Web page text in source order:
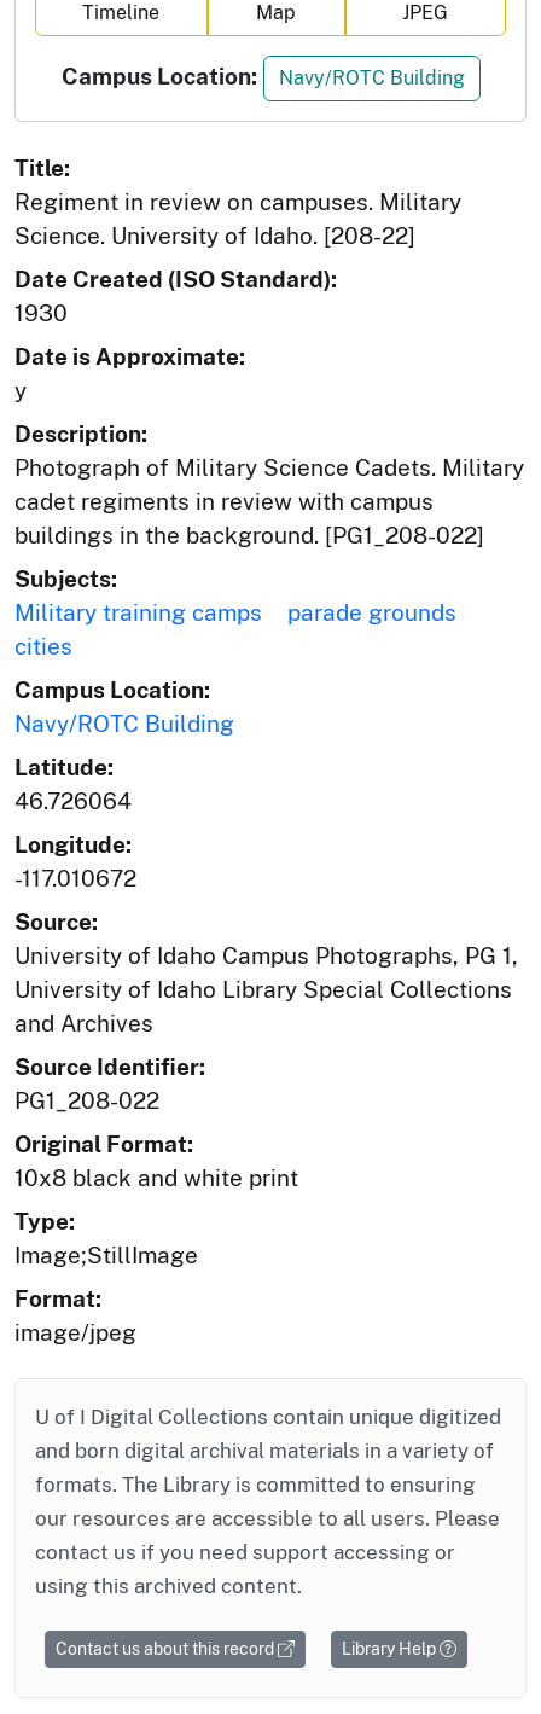
Timeline
Map
JPEG
Campus Location: Navy/ROTC Building
Title:
Regiment in review on campuses. Military
Science. University of Idaho. [208-22]
Date Created (ISO Standard):
1930
Date is Approximate:
y
Description:
Photograph of Military Science Cadets. Military
cadet regiments in review with campus
buildings in the background. [PG1_208-022]
Subjects:
Military training camps
parade grounds
cities
Campus Location:
Navy/ROTC Building
Latitude:
46.726064
Longitude:
-117.010672
Source:
University of Idaho Campus Photographs, PG 1,
University of Idaho Library Special Collections
and Archives
Source Identifier:
PG1_208-022
Original Format:
10x8 black and white print
Type:
Image;StillImage
Format:
image/jpeg
U of I Digital Collections contain unique digitized
and born digital archival materials in a variety of
formats. The Library is committed to ensuring
our resources are accessible to all users. Please
contact us if you need support accessing or
using this archived content.
Contact us about this record Library Help